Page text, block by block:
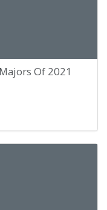
Of 2021